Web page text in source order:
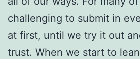
challenging to submit in
at first, until we try it out
trust. When we start to